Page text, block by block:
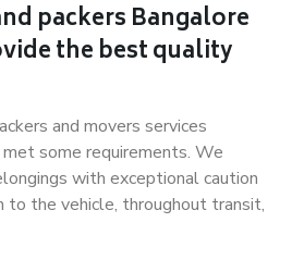
packers Bangalore
the best quality
and movers services
some requirements. We
with exceptional caution
to the vehicle, throughout transit,